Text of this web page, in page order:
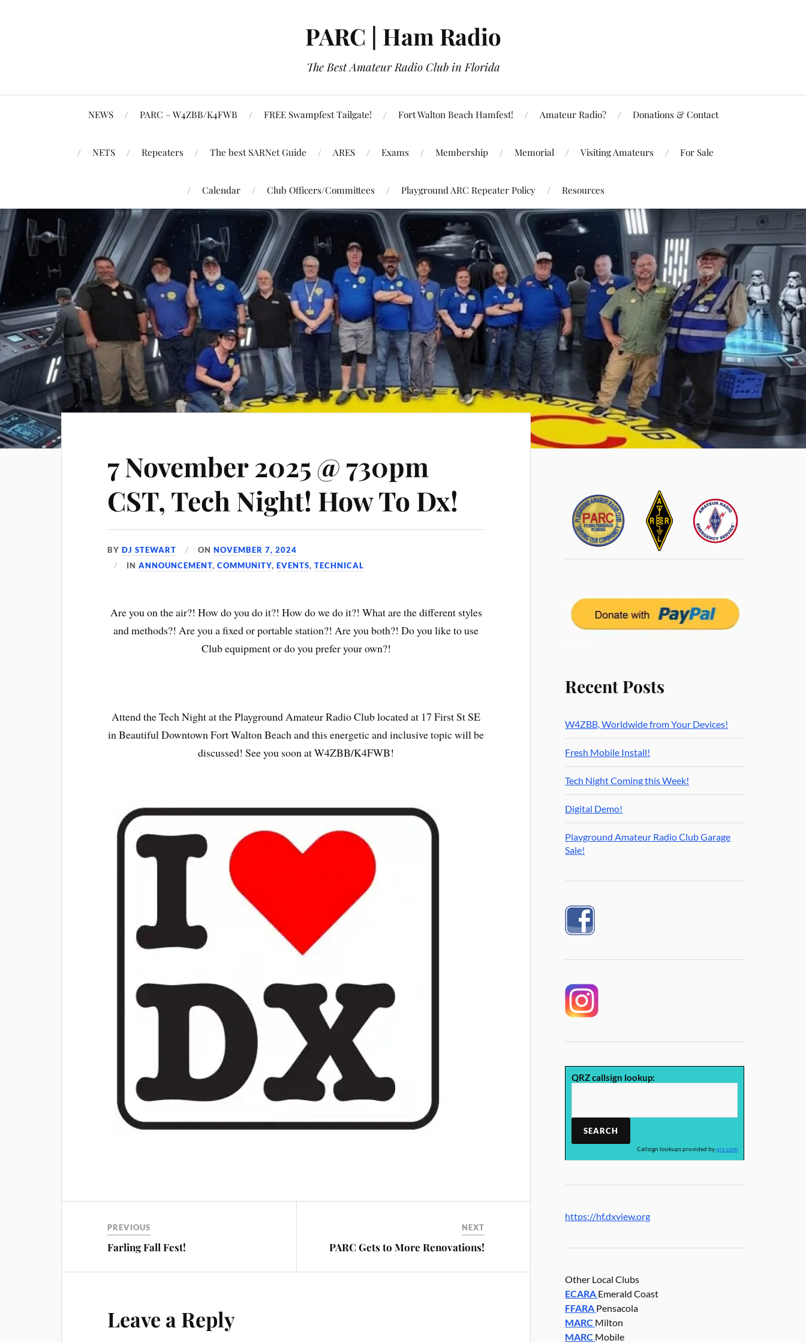
PARC | Ham Radio
The Best Amateur Radio Club in Florida
NEWS PARC – W4ZBB/K4FWB FREE Swampfest Tailgate! Fort Walton Beach Hamfest! Amateur Radio? Donations & Contact
NETS Repeaters The best SARNet Guide ARES Exams Membership Memorial Visiting Amateurs For Sale
Calendar Club Officers/Committees Playground ARC Repeater Policy Resources
7 November 2025 @ 730pm
CST, Tech Night! How To Dx!
BYDJ STEWART ONNOVEMBER 7, 2024
INANNOUNCEMENT,COMMUNITY,EVENTS,TECHNICAL
Are you on the air?! How do you do it?! How do we do it?! What are the different styles
and methods?! Are you a fixed or portable station?! Are you both?! Do you like to use
Club equipment or do you prefer your own?!
Attend the Tech Night at the Playground Amateur Radio Club located at 17 First St SE
in Beautiful Downtown Fort Walton Beach and this energetic and inclusive topic will be
discussed! See you soon at W4ZBB/K4FWB!
PREVIOUS
Farling Fall Fest!
NEXT
PARC Gets to More Renovations!
Leave a Reply
Recent Posts
W4ZBB, Worldwide from Your Devices!
Fresh Mobile Install!
Tech Night Coming this Week!
Digital Demo!
Playground Amateur Radio Club Garage
Sale!
QRZ callsign lookup:
Callsign lookups provided byqrz.com
https://hf.dxview.org
Other Local Clubs
ECARA Emerald Coast
FFARA Pensacola
MARC Milton
MARC Mobile